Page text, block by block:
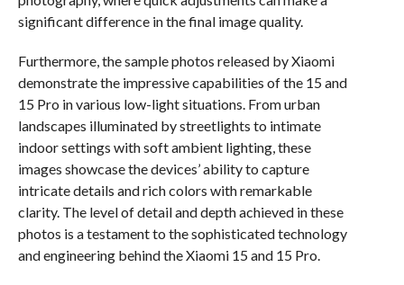
significant difference in the final image quality.
Furthermore, the sample photos released by Xiaomi
demonstrate the impressive capabilities of the 15 and
15 Pro in various low-light situations. From urban
landscapes illuminated by streetlights to intimate
indoor settings with soft ambient lighting, these
images showcase the devices’ ability to capture
intricate details and rich colors with remarkable
clarity. The level of detail and depth achieved in these
photos is a testament to the sophisticated technology
and engineering behind the Xiaomi 15 and 15 Pro.